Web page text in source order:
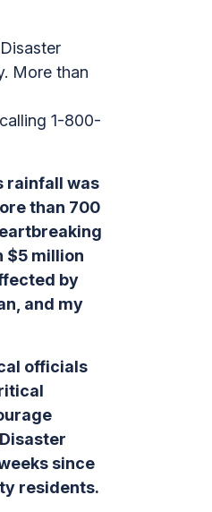
More than
1-800-
rainfall was
than 700
$5 million
by
and my
officials
since
residents.